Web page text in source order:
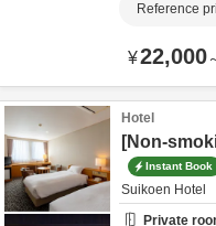
Reference
¥22,000
Hotel
[Non-
Instant Book
Suikoen Hotel
Private